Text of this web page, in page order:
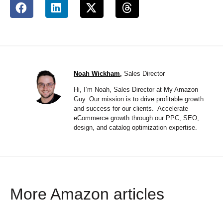
Noah Wickham,Sales Director
Hi, I’m Noah, Sales Director at My Amazon
Guy. Our mission is to drive profitable growth
and success for our clients. Accelerate
eCommerce growth through our PPC, SEO,
design, and catalog optimization expertise.
More Amazon articles